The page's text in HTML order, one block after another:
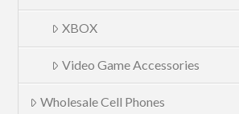
XBOX
Video Game Accessories
Wholesale Cell Phones